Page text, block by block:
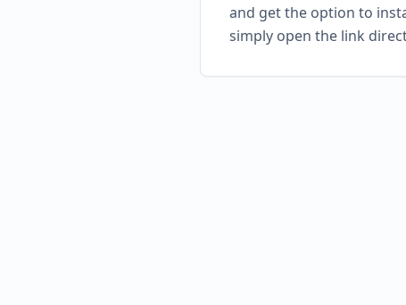
and get the option to
simply open the link